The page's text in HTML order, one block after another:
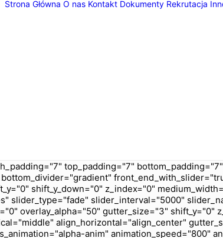
Strona Główna O nas Kontakt Dokumenty Rekrutacja
top_padding="7"
shift_y_down="0" z_index="0"
slider_type="fade" slider_interval="5000"
overlay_alpha="50" gutter_size="3" shift_y="0"
align_horizontal="align_center"
anim" animation_speed="800"